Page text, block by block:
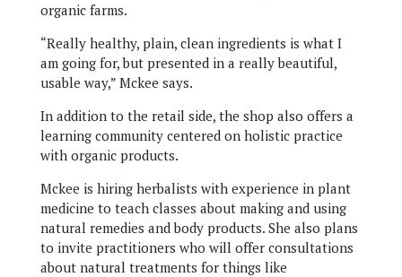
organic farms.
“Really healthy, plain, clean ingredients is what I
am going for, but presented in a really beautiful,
usable way,” Mckee says.
In addition to the retail side, the shop also offers a
learning community centered on holistic practice
with organic products.
Mckee is hiring herbalists with experience in plant
medicine to teach classes about making and using
natural remedies and body products. She also plans
to invite practitioners who will offer consultations
about natural treatments for things like